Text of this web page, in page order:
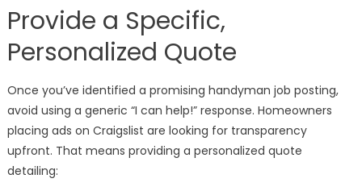
Provide a Specific,
Personalized Quote
Once you’ve identified a promising handyman job posting,
avoid using a generic “I can help!” response. Homeowners
placing ads on Craigslist are looking for transparency
upfront. That means providing a personalized quote
detailing: